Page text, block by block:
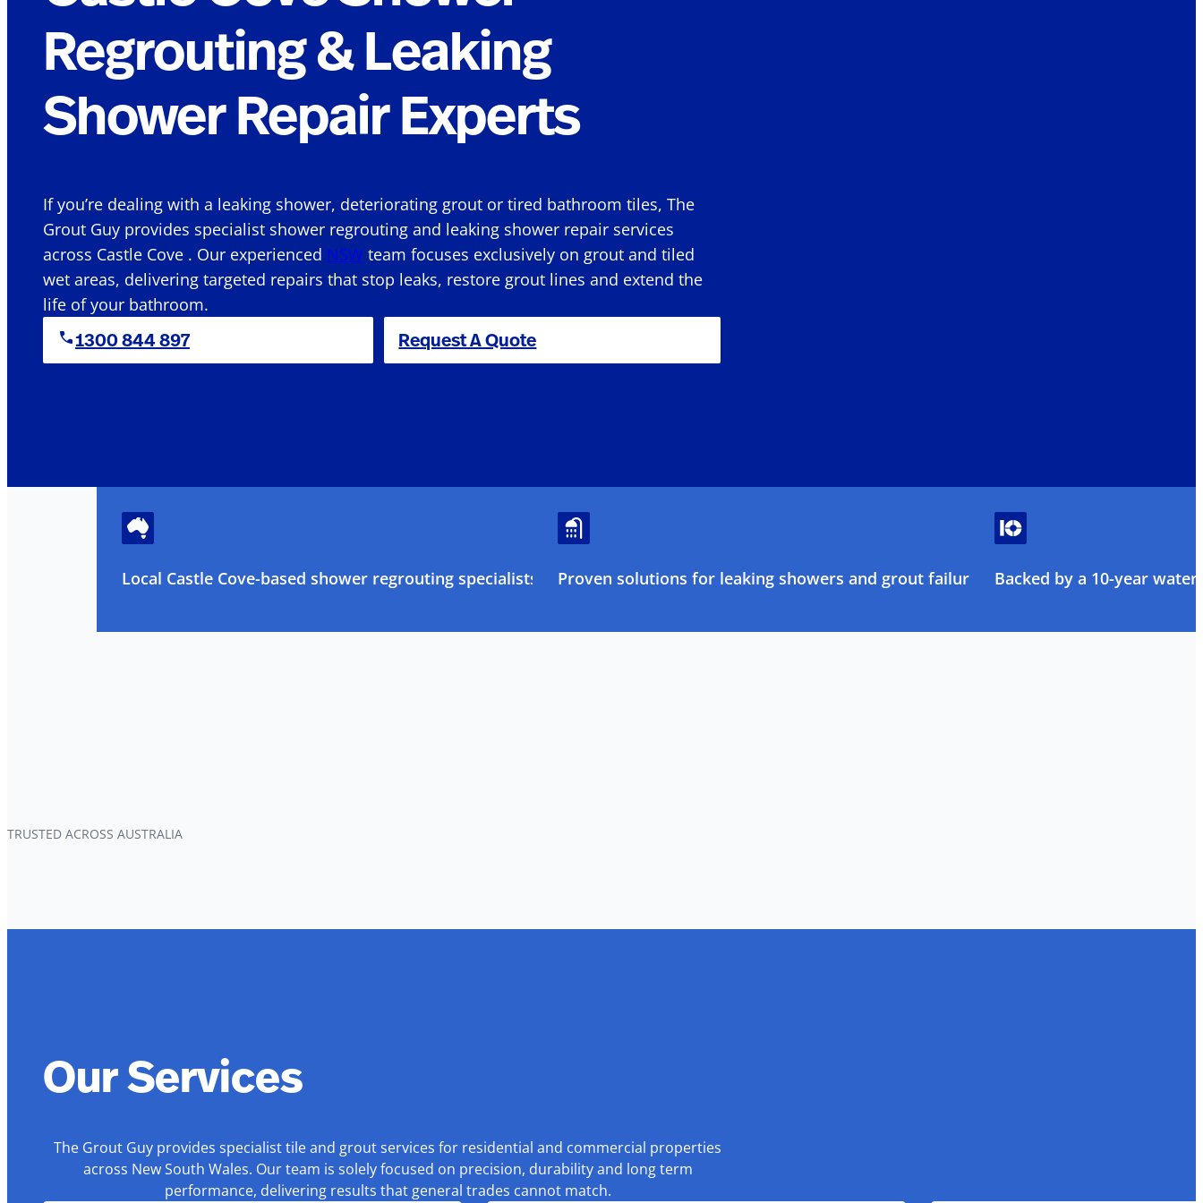
Regrouting & Leaking
Shower Repair Experts
If you’re dealing with a leaking shower, deteriorating grout or tired bathroom tiles, The
Grout Guy provides specialist shower regrouting and leaking shower repair services
across Castle Cove . Our experienced NSW team focuses exclusively on grout and tiled
wet areas, delivering targeted repairs that stop leaks, restore grout lines and extend the
life of your bathroom.
1300 844 897 Request A Quote
Local Castle Cove-based shower regrouting specialists Proven solutions for leaking showers and grout failure Backed by a 10-year
TRUSTED ACROSS AUSTRALIA
Our Services
The Grout Guy provides specialist tile and grout services for residential and commercial properties
across New South Wales. Our team is solely focused on precision, durability and long term
performance, delivering results that general trades cannot match.